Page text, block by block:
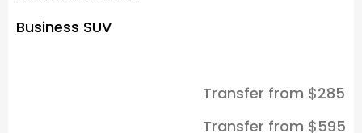
Business SUV
Transfer from $285
Transfer from $595